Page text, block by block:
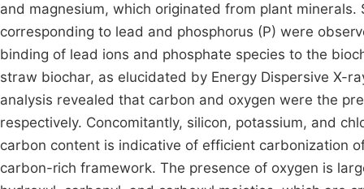
and magnesium, which originated from plant
corresponding to lead and phosphorus (P) were
binding of lead ions and phosphate species to the
straw biochar, as elucidated by Energy Dispersive X-
analysis revealed that carbon and oxygen were the
respectively. Concomitantly, silicon, potassium, and
carbon content is indicative of efficient carbonization
carbon-rich framework. The presence of oxygen is